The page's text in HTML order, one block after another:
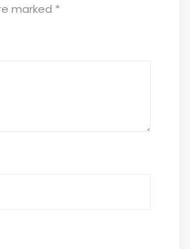
marked *